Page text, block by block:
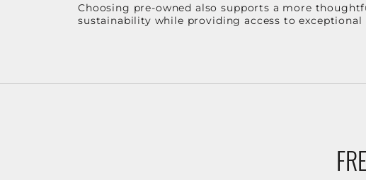
Choosing pre-owned also supports a more
sustainability while providing access to